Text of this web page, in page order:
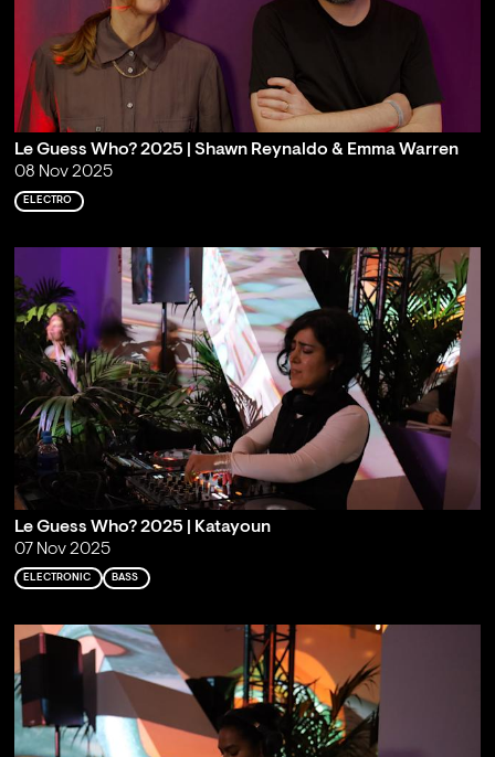
Le Guess Who? 2025 | Shawn Reynaldo & Emma Warren
08 Nov 2025
ELECTRO
Le Guess Who? 2025 | Katayoun
07 Nov 2025
ELECTRONIC BASS